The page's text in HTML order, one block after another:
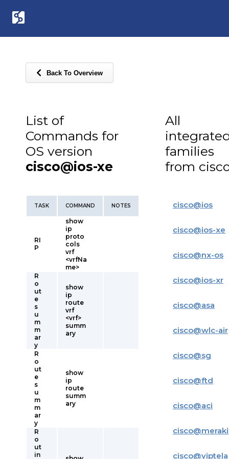
Back To Overview
List of
Commands for
OS version
cisco@ios-xe
TASK COMMAND NOTES
RI
P
show
ip
proto
cols
vrf
<vrfNa
me>
R
o
ut
e
s
u
m
m
ar
y
show
ip
route
vrf
<vrf>
summ
ary
R
o
ut
e
s
u
m
m
ar
y
show
ip
route
summ
ary
R
o
ut
in
All
families
from
cisco@ios
cisco@ios-xe
cisco@nx-os
cisco@ios-xr
cisco@asa
cisco@wlc-air
cisco@sg
cisco@ftd
cisco@aci
cisco@meraki
cisco@viptela